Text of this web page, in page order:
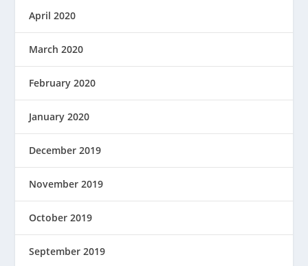
April 2020
March 2020
February 2020
January 2020
December 2019
November 2019
October 2019
September 2019